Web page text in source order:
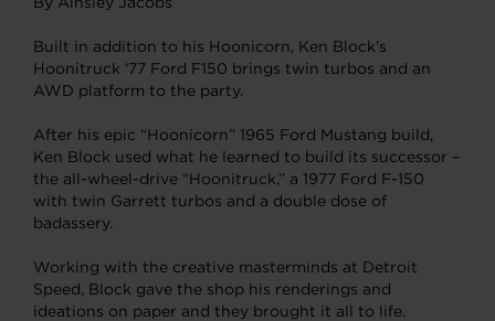
Built in addition to his Hoonicorn, Ken Block’s
Hoonitruck ‘77 Ford F150 brings twin turbos and an
AWD platform to the party.
After his epic “Hoonicorn” 1965 Ford Mustang build,
Ken Block used what he learned to build its successor –
the all-wheel-drive “Hoonitruck,” a 1977 Ford F-150
with twin Garrett turbos and a double dose of
badassery.
Working with the creative masterminds at Detroit
Speed, Block gave the shop his renderings and
ideations on paper and they brought it all to life.